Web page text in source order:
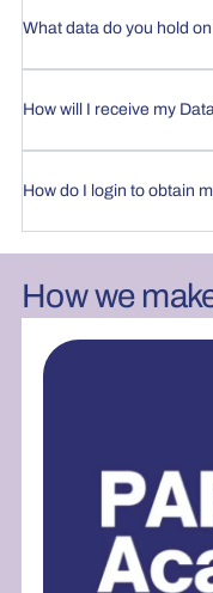
What data do you hold
How will I receive my
How do I login to obtain
How we